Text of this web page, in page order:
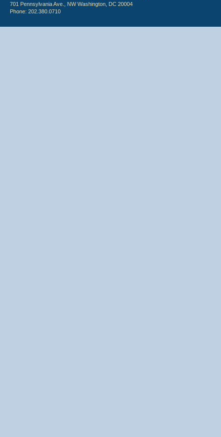
701 Pennsylvania Ave., NW Washington, DC 20004
Phone: 202.380.0710